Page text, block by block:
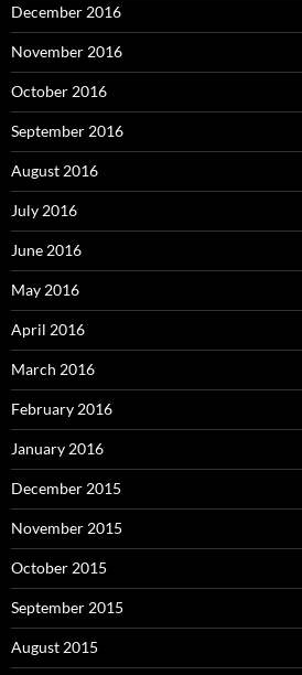
December 2016
November 2016
October 2016
September 2016
August 2016
July 2016
June 2016
May 2016
April 2016
March 2016
February 2016
January 2016
December 2015
November 2015
October 2015
September 2015
August 2015